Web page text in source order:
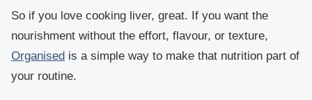
So if you love cooking liver, great. If you want the
nourishment without the effort, flavour, or texture,
Organised is a simple way to make that nutrition part of
your routine.